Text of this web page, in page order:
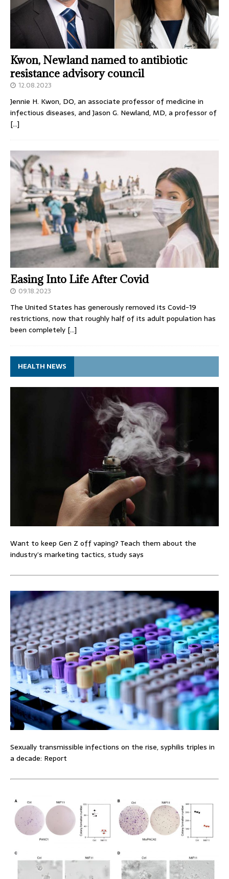
Kwon, Newland named to antibiotic
resistance advisory council
12.08.2023
Jennie H. Kwon, DO, an associate professor of medicine in
infectious diseases, and Jason G. Newland, MD, a professor of
[…]
Easing Into Life After Covid
09.18.2023
The United States has generously removed its Covid-19
restrictions, now that roughly half of its adult population has
been completely […]
HEALTH NEWS
Want to keep Gen Z off vaping? Teach them about the
industry’s marketing tactics, study says
Sexually transmissible infections on the rise, syphilis triples in
a decade: Report